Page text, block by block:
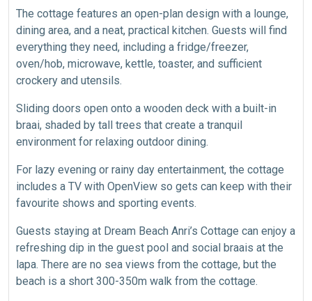
The cottage features an open-plan design with a lounge,
dining area, and a neat, practical kitchen. Guests will find
everything they need, including a fridge/freezer,
oven/hob, microwave, kettle, toaster, and sufficient
crockery and utensils.
Sliding doors open onto a wooden deck with a built-in
braai, shaded by tall trees that create a tranquil
environment for relaxing outdoor dining.
For lazy evening or rainy day entertainment, the cottage
includes a TV with OpenView so gets can keep with their
favourite shows and sporting events.
Guests staying at Dream Beach Anri’s Cottage can enjoy a
refreshing dip in the guest pool and social braais at the
lapa. There are no sea views from the cottage, but the
beach is a short 300-350m walk from the cottage.